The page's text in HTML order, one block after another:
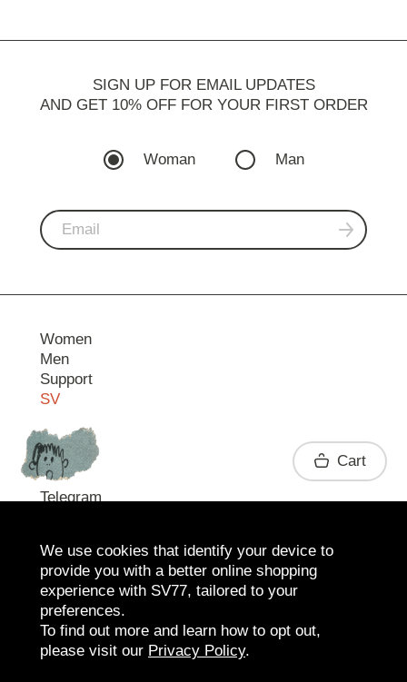
SIGN UP FOR EMAIL UPDATES
AND GET 10% OFF FOR YOUR FIRST ORDER
Woman Man
Women
Men
Support
SV
Contact
Telegram
Cart
We use cookies that identify your device to
provide you with a better online shopping
experience with SV77, tailored to your
preferences.
To find out more and learn how to opt out,
please visit our Privacy Policy.